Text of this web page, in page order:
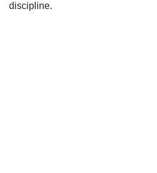
discipline.